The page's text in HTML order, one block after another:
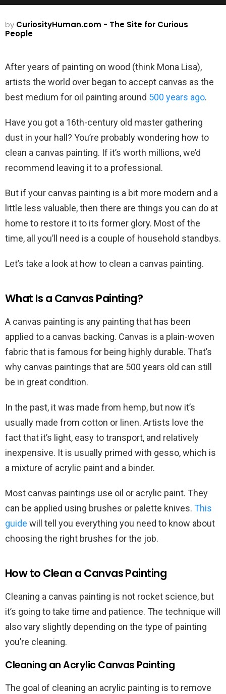
by CuriosityHuman.com - The Site for Curious
People
After years of painting on wood (think Mona Lisa),
artists the world over began to accept canvas as the
best medium for oil painting around 500 years ago.
Have you got a 16th-century old master gathering
dust in your hall? You’re probably wondering how to
clean a canvas painting. If it’s worth millions, we’d
recommend leaving it to a professional.
But if your canvas painting is a bit more modern and a
little less valuable, then there are things you can do at
home to restore it to its former glory. Most of the
time, all you’ll need is a couple of household standbys.
Let’s take a look at how to clean a canvas painting.
What Is a Canvas Painting?
A canvas painting is any painting that has been
applied to a canvas backing. Canvas is a plain-woven
fabric that is famous for being highly durable. That’s
why canvas paintings that are 500 years old can still
be in great condition.
In the past, it was made from hemp, but now it’s
usually made from cotton or linen. Artists love the
fact that it’s light, easy to transport, and relatively
inexpensive. It is usually primed with gesso, which is
a mixture of acrylic paint and a binder.
Most canvas paintings use oil or acrylic paint. They
can be applied using brushes or palette knives. This
guide will tell you everything you need to know about
choosing the right brushes for the job.
How to Clean a Canvas Painting
Cleaning a canvas painting is not rocket science, but
it’s going to take time and patience. The technique will
also vary slightly depending on the type of painting
you’re cleaning.
Cleaning an Acrylic Canvas Painting
The goal of cleaning an acrylic painting is to remove